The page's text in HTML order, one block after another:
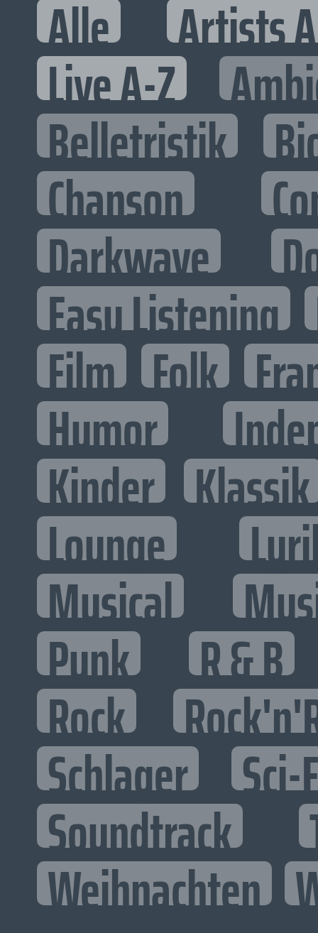
Alle Artists
Live A-Z
Belletristik
Chanson
Darkwave
Easy Listening
Film Folk
Humor
Kinder Klassik
Lounge
Musical
Punk R & B
Rock
Schlager Sci-
Soundtrack
Weihnachten